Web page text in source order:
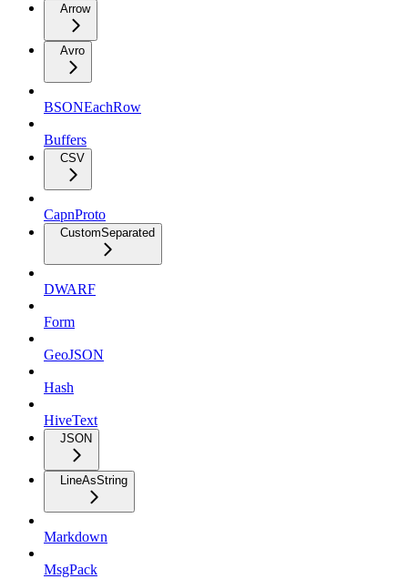
Arrow
Avro
BSONEachRow
Buffers
CSV
CapnProto
CustomSeparated
DWARF
Form
GeoJSON
Hash
HiveText
JSON
LineAsString
Markdown
MsgPack